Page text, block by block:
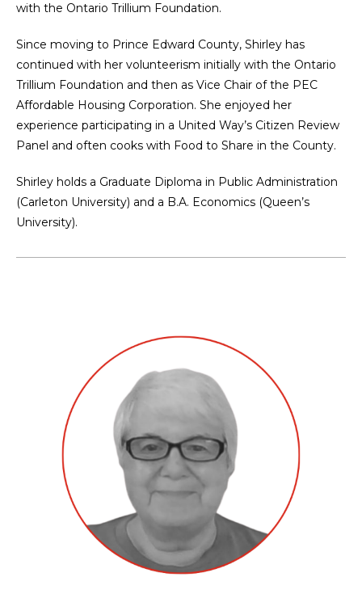
with the Ontario Trillium Foundation.
Since moving to Prince Edward County, Shirley has
continued with her volunteerism initially with the Ontario
Trillium Foundation and then as Vice Chair of the PEC
Affordable Housing Corporation. She enjoyed her
experience participating in a United Way’s Citizen Review
Panel and often cooks with Food to Share in the County.
Shirley holds a Graduate Diploma in Public Administration
(Carleton University) and a B.A. Economics (Queen’s
University).